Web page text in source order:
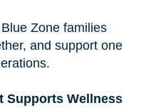
Zone families
and support one
Supports Wellness